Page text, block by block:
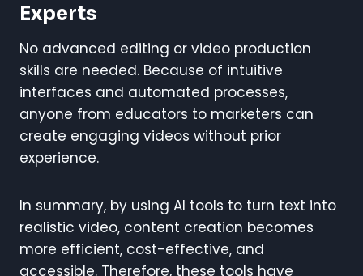
Experts
No advanced editing or video production
skills are needed. Because of intuitive
interfaces and automated processes,
anyone from educators to marketers can
create engaging videos without prior
experience.
In summary, by using AI tools to turn text into
realistic video, content creation becomes
more efficient, cost-effective, and
accessible. Therefore, these tools have